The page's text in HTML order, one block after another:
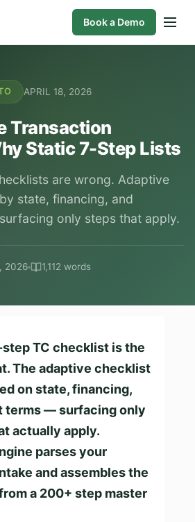
Book a Demo
APRIL 18, 2026
Transaction
Static 7-Step Lists
are wrong. Adaptive
state, financing, and
only steps that apply.
2026 1,112 words
TC checklist is the
The adaptive checklist
on state, financing,
terms — surfacing only
actually apply.
parses your
and assembles the
a 200+ step master